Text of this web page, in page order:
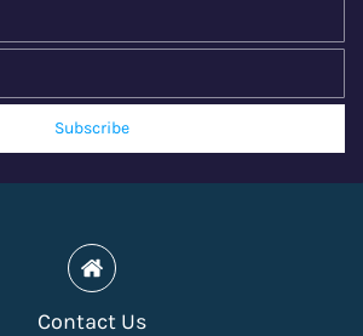
Subscribe
Contact Us